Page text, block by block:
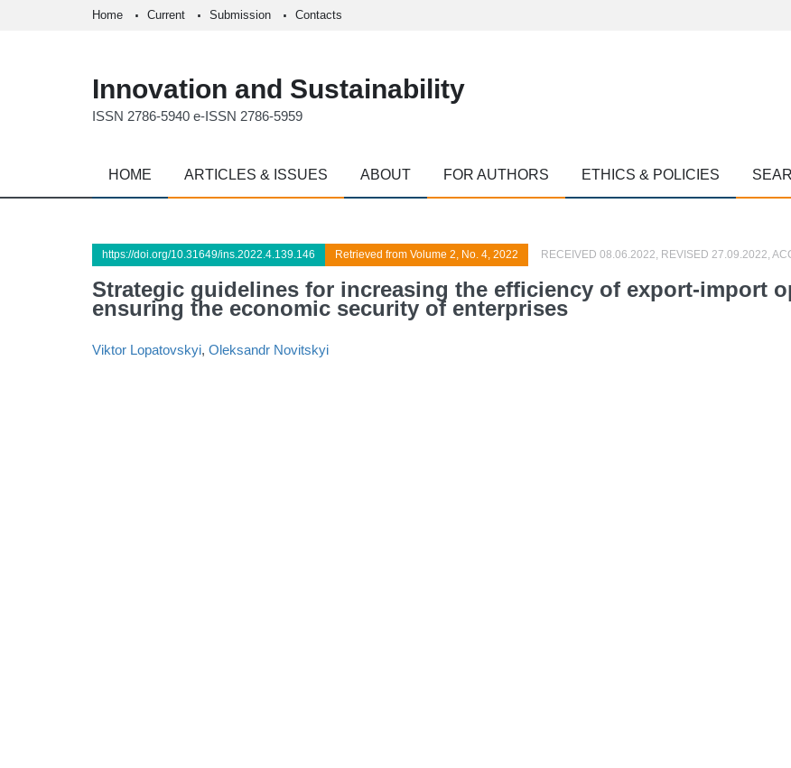
Home Current Submission Contacts
Innovation and Sustainability
ISSN 2786-5940 e-ISSN 2786-5959
HOME ARTICLES & ISSUES ABOUT FOR AUTHORS ETHICS & POLICIES
https://doi.org/10.31649/ins.2022.4.139.146 Retrieved from Volume 2, No. 4, 2022 RECEIVED 08.06.2022, REVISED 27.09.2022,
Strategic guidelines for increasing the efficiency of export-import
ensuring the economic security of enterprises
Viktor Lopatovskyi, Oleksandr Novitskyi